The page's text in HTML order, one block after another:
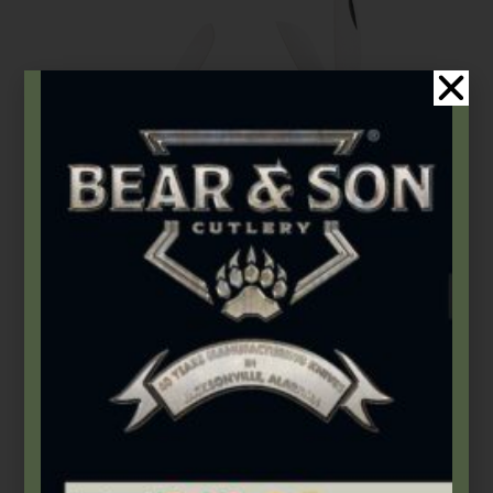
Bear & Son,Carbon Steel (4th Gen.)
3 7/8″ Yellow Delrin® Large Stockman
$72.49
Add to cart